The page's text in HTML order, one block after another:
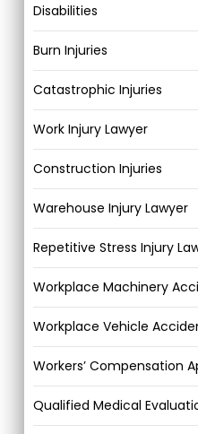
Disabilities
Burn Injuries
Catastrophic Injuries
Work Injury Lawyer
Construction Injuries
Warehouse Injury Lawyer
Repetitive Stress Injury
Workplace Machinery
Workplace Vehicle
Workers’ Compensation
Qualified Medical